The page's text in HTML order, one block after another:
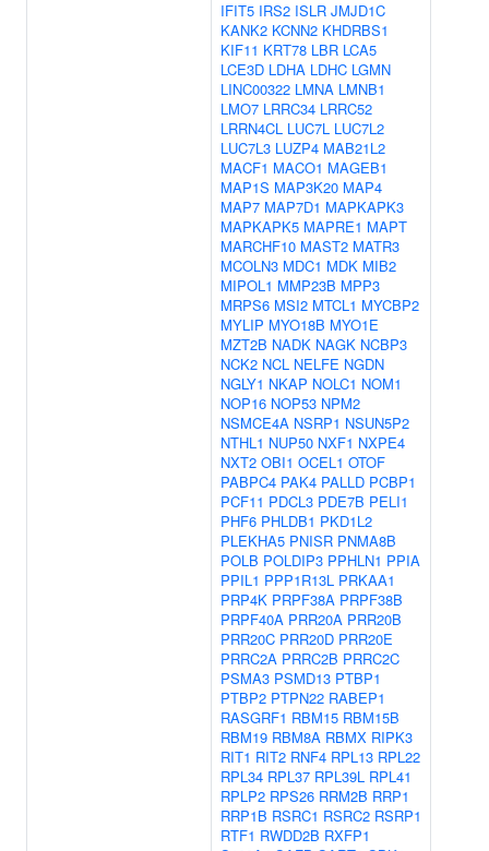
IFIT5 IRS2 ISLR JMJD1C
KANK2 KCNN2 KHDRBS1
KIF11 KRT78 LBR LCA5
LCE3D LDHA LDHC LGMN
LINC00322 LMNA LMNB1
LMO7 LRRC34 LRRC52
LRRN4CL LUC7L LUC7L2
LUC7L3 LUZP4 MAB21L2
MACF1 MACO1 MAGEB1
MAP1S MAP3K20 MAP4
MAP7 MAP7D1 MAPKAPK3
MAPKAPK5 MAPRE1 MAPT
MARCHF10 MAST2 MATR3
MCOLN3 MDC1 MDK MIB2
MIPOL1 MMP23B MPP3
MRPS6 MSI2 MTCL1 MYCBP2
MYLIP MYO18B MYO1E
MZT2B NADK NAGK NCBP3
NCK2 NCL NELFE NGDN
NGLY1 NKAP NOLC1 NOM1
NOP16 NOP53 NPM2
NSMCE4A NSRP1 NSUN5P2
NTHL1 NUP50 NXF1 NXPE4
NXT2 OBI1 OCEL1 OTOF
PABPC4 PAK4 PALLD PCBP1
PCF11 PDCL3 PDE7B PELI1
PHF6 PHLDB1 PKD1L2
PLEKHA5 PNISR PNMA8B
POLB POLDIP3 PPHLN1 PPIA
PPIL1 PPP1R13L PRKAA1
PRP4K PRPF38A PRPF38B
PRPF40A PRR20A PRR20B
PRR20C PRR20D PRR20E
PRRC2A PRRC2B PRRC2C
PSMA3 PSMD13 PTBP1
PTBP2 PTPN22 RABEP1
RASGRF1 RBM15 RBM15B
RBM19 RBM8A RBMX RIPK3
RIT1 RIT2 RNF4 RPL13 RPL22
RPL34 RPL37 RPL39L RPL41
RPLP2 RPS26 RRM2B RRP1
RRP1B RSRC1 RSRC2 RSRP1
RTF1 RWDD2B RXFP1